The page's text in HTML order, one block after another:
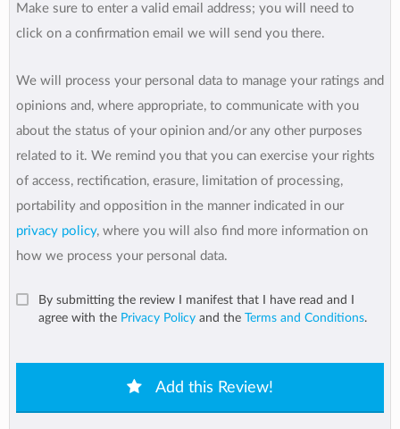
Make sure to enter a valid email address; you will need to
click on a confirmation email we will send you there.
We will process your personal data to manage your ratings and
opinions and, where appropriate, to communicate with you
about the status of your opinion and/or any other purposes
related to it. We remind you that you can exercise your rights
of access, rectification, erasure, limitation of processing,
portability and opposition in the manner indicated in our
privacy policy, where you will also find more information on
how we process your personal data.
By submitting the review I manifest that I have read and I
agree with the Privacy Policy and the Terms and Conditions.
Add this Review!